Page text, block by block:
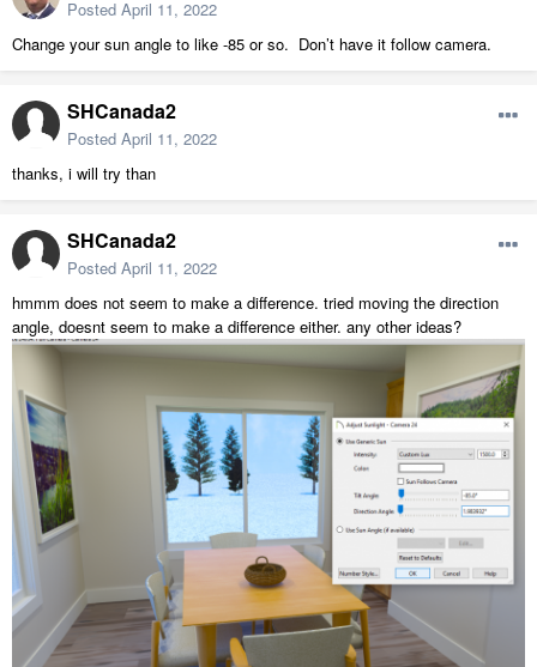
Posted April 11, 2022
Change your sun angle to like -85 or so. Don’t have it follow camera.
SHCanada2
Posted April 11, 2022
thanks, i will try than
SHCanada2
Posted April 11, 2022
hmmm does not seem to make a difference. tried moving the direction
angle, doesnt seem to make a difference either. any other ideas?